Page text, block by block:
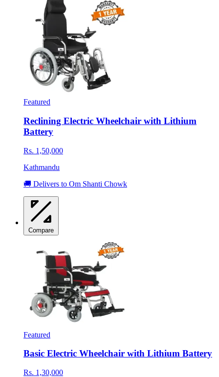
Featured
Reclining Electric Wheelchair with Lithium
Battery
Rs. 1,50,000
Kathmandu
🚚 Delivers to Om Shanti Chowk
Compare
Featured
Basic Electric Wheelchair with Lithium Battery
Rs. 1,30,000